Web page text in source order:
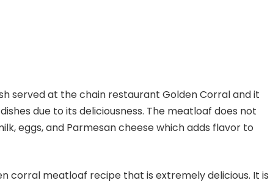
served at the chain restaurant Golden Corral and it
due to its deliciousness. The meatloaf does not
eggs, and Parmesan cheese which adds flavor to
corral meatloaf recipe that is extremely delicious. It is